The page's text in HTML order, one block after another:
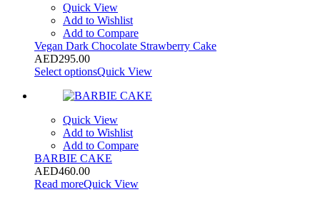
Quick View
Add to Wishlist
Add to Compare
Vegan Dark Chocolate Strawberry Cake
AED295.00
Select optionsQuick View
Quick View
Add to Wishlist
Add to Compare
BARBIE CAKE
AED460.00
Read moreQuick View